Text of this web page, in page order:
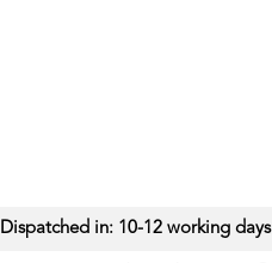
Dispatched in: 10-12 working days